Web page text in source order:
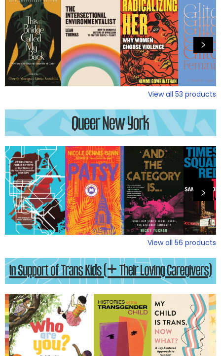
View all 53 products
View all 56 products